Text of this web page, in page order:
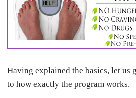
Having explained the basics, let us
to how exactly the program works.